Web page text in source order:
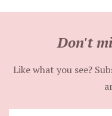
Don't
Like what you see?